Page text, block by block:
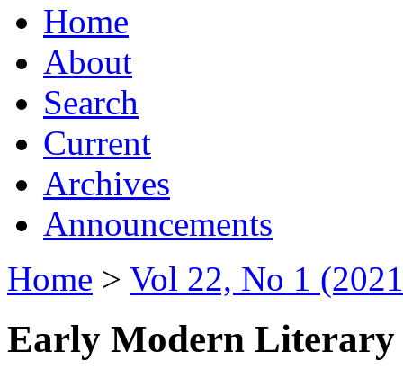
Home
About
Search
Current
Archives
Announcements
Home > Vol 22, No 1
Early Modern Literary